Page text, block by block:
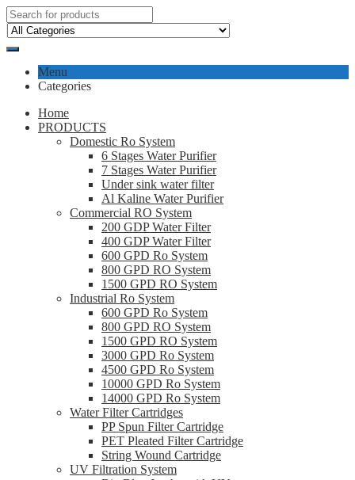
Menu
Categories
Home
PRODUCTS
Domestic Ro System
6 Stages Water Purifier
7 Stages Water Purifier
Under sink water filter
Al Kaline Water Purifier
Commercial RO System
200 GDP Water Filter
400 GDP Water Filter
600 GPD Ro System
800 GPD RO System
1500 GPD RO System
Industrial Ro System
600 GPD Ro System
800 GPD RO System
1500 GPD RO System
3000 GPD Ro System
4500 GPD Ro System
10000 GPD Ro System
14000 GPD Ro System
Water Filter Cartridges
PP Spun Filter Cartridge
PET Pleated Filter Cartridge
String Wound Cartridge
UV Filtration System